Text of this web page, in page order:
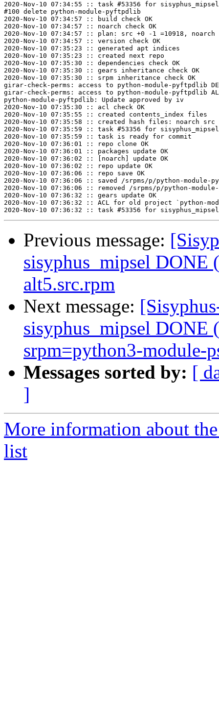
2020-Nov-10 07:34:55 :: task #53356 for
#100 delete python-module-pyftpdlib
2020-Nov-10 07:34:57 :: build check OK
2020-Nov-10 07:34:57 :: noarch check OK
2020-Nov-10 07:34:57 :: plan: src +0 -1 =10918, noarch
2020-Nov-10 07:34:57 :: version check OK
2020-Nov-10 07:35:23 :: generated apt indices
2020-Nov-10 07:35:23 :: created next repo
2020-Nov-10 07:35:30 :: dependencies check OK
2020-Nov-10 07:35:30 :: gears inheritance check OK
2020-Nov-10 07:35:30 :: srpm inheritance check OK
girar-check-perms: access to python-module-pyftpdlib
girar-check-perms: access to python-module-pyftpdlib
python-module-pyftpdlib: Update approved by iv
2020-Nov-10 07:35:30 :: acl check OK
2020-Nov-10 07:35:55 :: created contents_index files
2020-Nov-10 07:35:58 :: created hash files: noarch src
2020-Nov-10 07:35:59 :: task #53356 for sisyphus_mipsel
2020-Nov-10 07:35:59 :: task is ready for commit
2020-Nov-10 07:36:01 :: repo clone OK
2020-Nov-10 07:36:01 :: packages update OK
2020-Nov-10 07:36:02 :: [noarch] update OK
2020-Nov-10 07:36:02 :: repo update OK
2020-Nov-10 07:36:06 :: repo save OK
2020-Nov-10 07:36:06 :: saved /srpms/p/python-
2020-Nov-10 07:36:06 :: removed /srpms/p/python-
2020-Nov-10 07:36:32 :: gears update OK
2020-Nov-10 07:36:32 :: ACL for old project `python-
Previous message:
sisyphus_mipsel DONE
alt5.src.rpm
Next message:
sisyphus_mipsel
srpm=python3-module-
Messages sorted by: [
]
More information about
list